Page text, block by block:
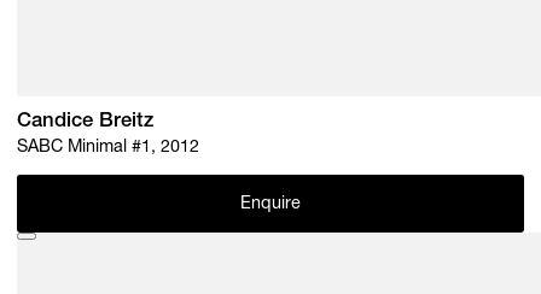
Candice Breitz
SABC Minimal #1, 2012
Enquire